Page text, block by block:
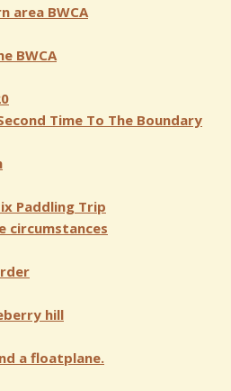
area BWCA
BWCA
Time To The Boundary
Paddling Trip
circumstances
hill
a floatplane.